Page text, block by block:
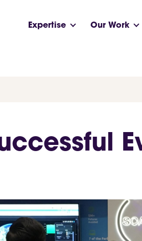
Expertise Our Work